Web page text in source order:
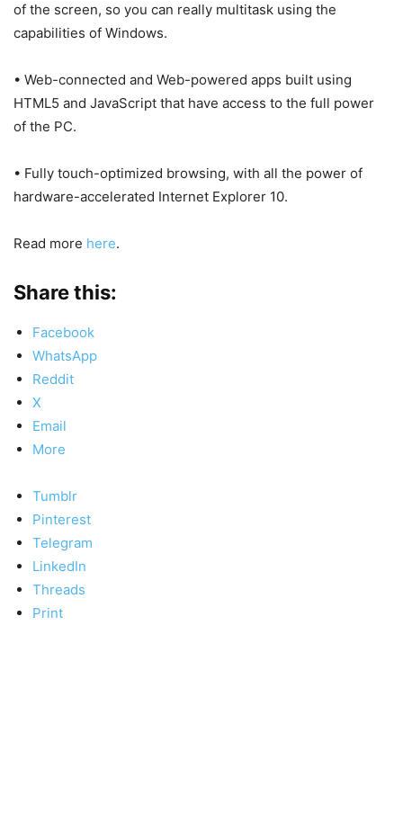
of the screen, so you can really multitask using the
capabilities of Windows.
• Web-connected and Web-powered apps built using
HTML5 and JavaScript that have access to the full power
of the PC.
• Fully touch-optimized browsing, with all the power of
hardware-accelerated Internet Explorer 10.
Read more here.
Share this:
Facebook
WhatsApp
Reddit
X
Email
More
Tumblr
Pinterest
Telegram
LinkedIn
Threads
Print